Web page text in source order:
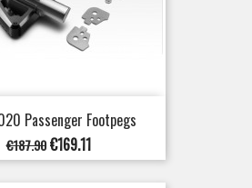
Passenger Footpegs
Regular
price
€187.90 Price
€169.11